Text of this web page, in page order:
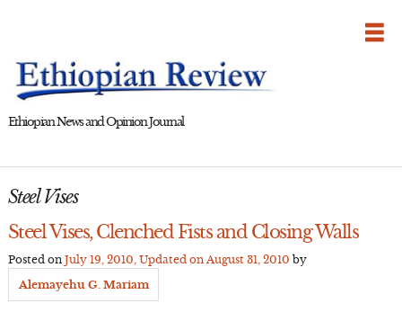
Ethiopian News and Opinion Journal
Steel Vises
Steel Vises, Clenched Fists and Closing Walls
Posted on July 19, 2010 , Updated on August 31, 2010 by
Alemayehu G. Mariam